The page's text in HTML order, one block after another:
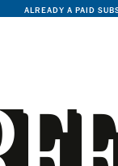
ALREADY A PAID